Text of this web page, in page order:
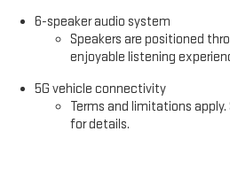
6-speaker audio system
Speakers are positioned
enjoyable listening
5G vehicle connectivity
Terms and limitations
for details.